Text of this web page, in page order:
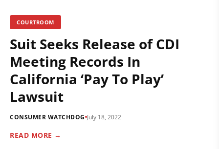
COURTROOM
Suit Seeks Release of CDI
Meeting Records In
California ‘Pay To Play’
Lawsuit
CONSUMER WATCHDOG July 18, 2022
READ MORE →